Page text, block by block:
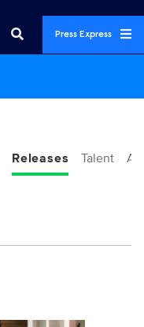
Press Express
Releases Talent